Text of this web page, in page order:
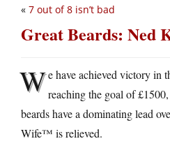
« 7 out of 8 isn’t bad
Great Beards: Ned
We have achieved victory in
reaching the goal of
beards have a dominating lead
Wife™ is relieved.